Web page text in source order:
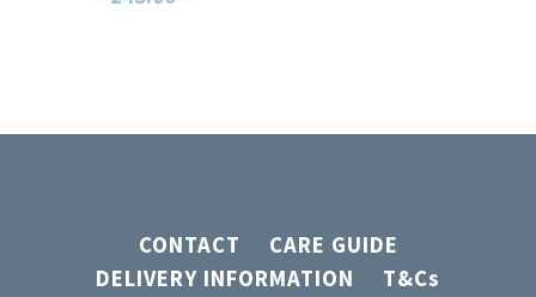
CONTACT
CARE GUIDE
DELIVERY INFORMATION
T&Cs